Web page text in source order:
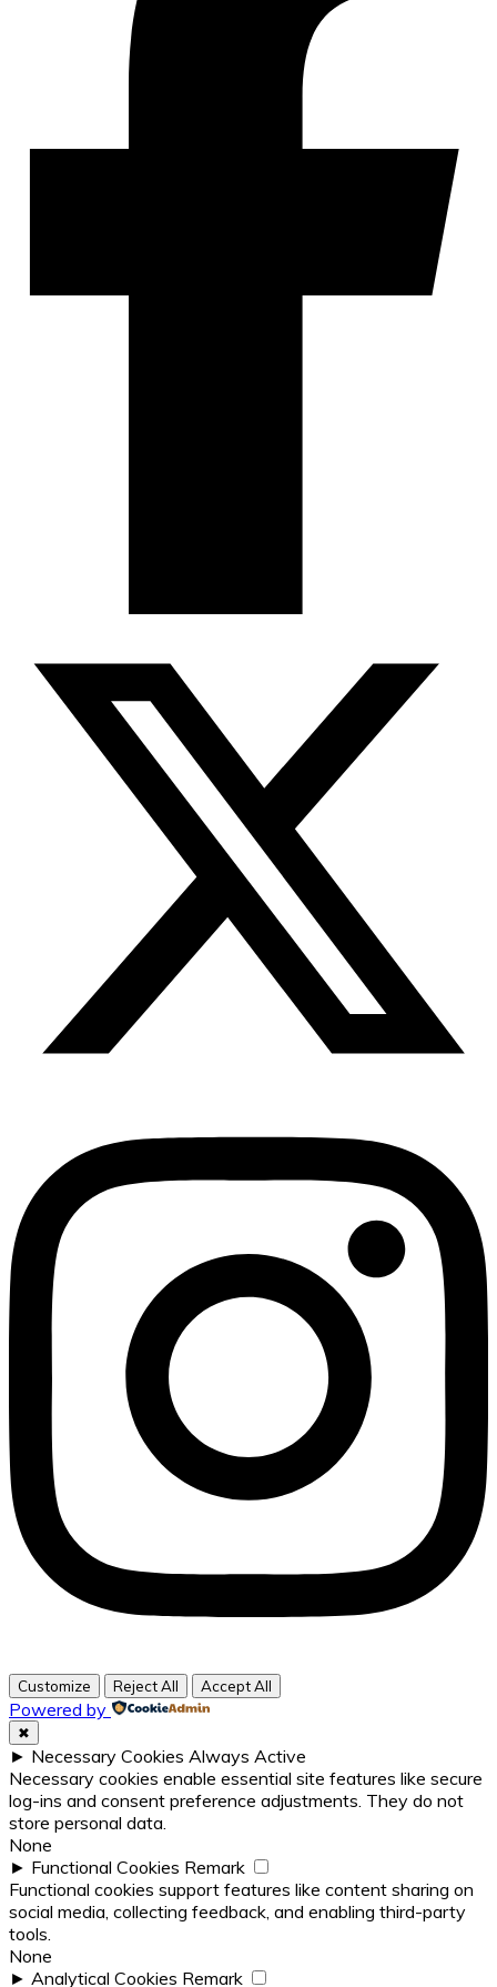
Customize Reject All Accept All
Powered by
✖
► Necessary Cookies Always Active
Necessary cookies enable essential site features like secure
log-ins and consent preference adjustments. They do not
store personal data.
None
► Functional Cookies Remark
Functional cookies support features like content sharing on
social media, collecting feedback, and enabling third-party
tools.
None
► Analytical Cookies Remark